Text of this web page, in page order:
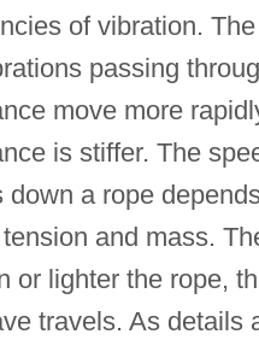
of vibration.
passing
move more
is stiffer. The
down a rope
and mass.
or lighter the rope,
travels. As details